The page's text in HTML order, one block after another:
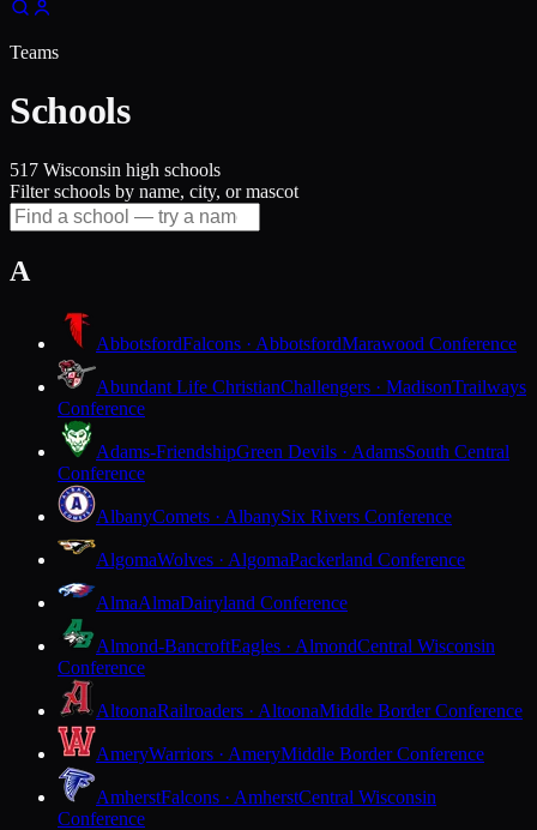
Teams
Schools
517 Wisconsin high schools
Filter schools by name, city, or mascot
A
AbbotsfordFalcons · AbbotsfordMarawood Conference
Abundant Life ChristianChallengers · MadisonTrailways
Conference
Adams-FriendshipGreen Devils · AdamsSouth Central
Conference
AlbanyComets · AlbanySix Rivers Conference
AlgomaWolves · AlgomaPackerland Conference
AlmaAlmaDairyland Conference
Almond-BancroftEagles · AlmondCentral Wisconsin
Conference
AltoonaRailroaders · AltoonaMiddle Border Conference
AmeryWarriors · AmeryMiddle Border Conference
AmherstFalcons · AmherstCentral Wisconsin
Conference